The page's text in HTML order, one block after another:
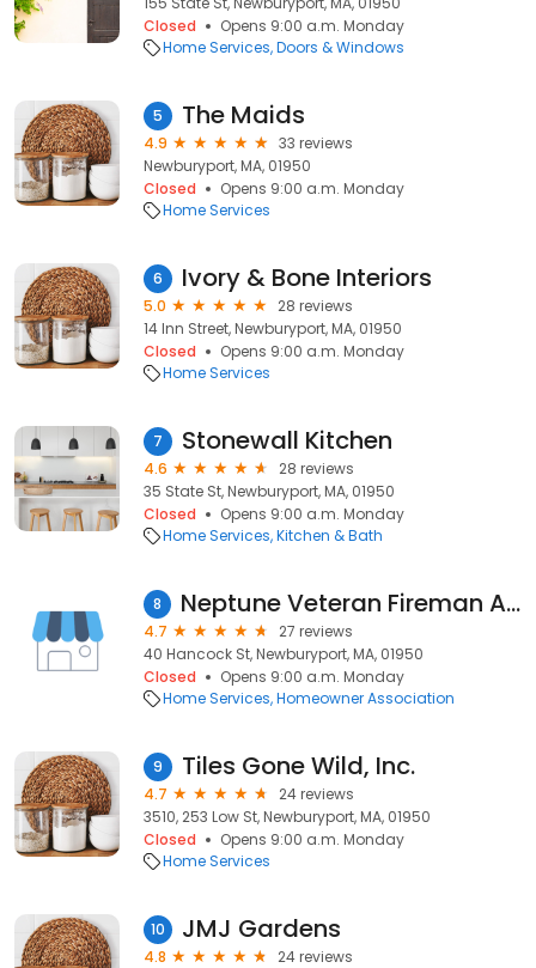
Closed
Opens 9:00 a.m. Monday
Home Services Doors & Windows
5 The Maids
4.9
33 reviews
Newburyport, MA, 01950
Closed
Opens 9:00 a.m. Monday
Home Services
6 Ivory & Bone Interiors
5.0
28 reviews
14 Inn Street, Newburyport, MA, 01950
Closed
Opens 9:00 a.m. Monday
Home Services
7 Stonewall Kitchen
4.6
28 reviews
35 State St, Newburyport, MA, 01950
Closed
Opens 9:00 a.m. Monday
Home Services Kitchen & Bath
8 Neptune Veteran Fireman Association
4.7
27 reviews
40 Hancock St, Newburyport, MA, 01950
Closed
Opens 9:00 a.m. Monday
Home Services Homeowner Association
9 Tiles Gone Wild, Inc.
4.7
24 reviews
3510, 253 Low St, Newburyport, MA, 01950
Closed
Opens 9:00 a.m. Monday
Home Services
10 JMJ Gardens
4.8
24 reviews